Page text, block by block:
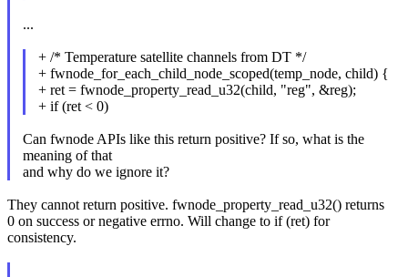
...
+ /* Temperature satellite channels from DT */
+ fwnode_for_each_child_node_scoped(temp_node, child) {
+ ret = fwnode_property_read_u32(child, "reg", &reg);
+ if (ret < 0)
Can fwnode APIs like this return positive? If so, what is the
meaning of that
and why do we ignore it?
They cannot return positive. fwnode_property_read_u32() returns
0 on success or negative errno. Will change to if (ret) for
consistency.